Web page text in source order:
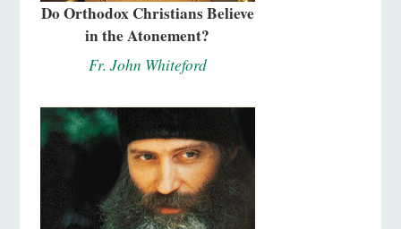
Do Orthodox Christians Believe
in the Atonement?
Fr. John Whiteford